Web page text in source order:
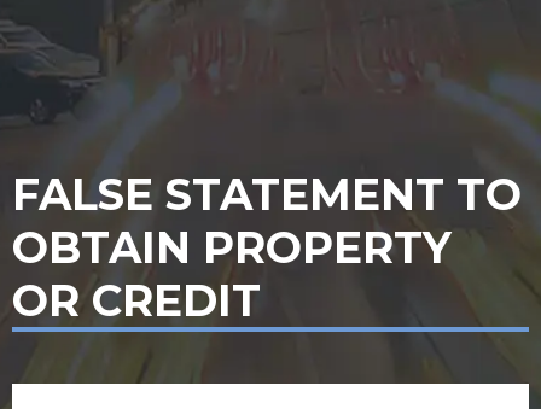
FALSE STATEMENT TO
OBTAIN PROPERTY
OR CREDIT